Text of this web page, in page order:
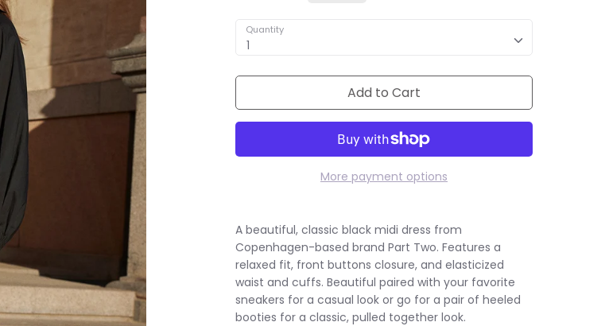
Quantity
1
Add to Cart
More payment options
A beautiful, classic black midi dress from
Copenhagen-based brand Part Two. Features a
relaxed fit, front buttons closure, and elasticized
waist and cuffs. Beautiful paired with your favorite
sneakers for a casual look or go for a pair of heeled
booties for a classic, pulled together look.